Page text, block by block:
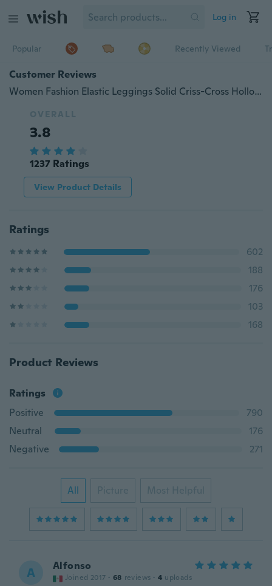
Log in
Popular Recently Viewed
Customer Reviews
Women Fashion Elastic Leggings Solid Criss-Cross Hollow Out Sport Pants Plus Size
OVERALL
3.8
1237 Ratings
View Product Details
Ratings
602
188
176
103
168
Product Reviews
Ratings
Positive
790
Neutral
176
Negative
271
All Picture Most Helpful
A Alfonso
Joined 2017 · 68 reviews · 4 uploads